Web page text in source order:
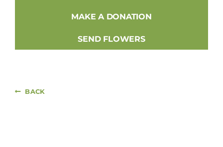
MAKE A DONATION
SEND FLOWERS
BACK